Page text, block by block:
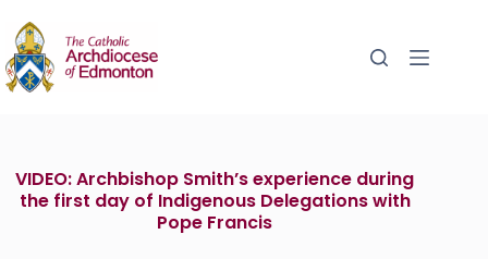
VIDEO: Archbishop Smith’s experience during
the first day of Indigenous Delegations with
Pope Francis